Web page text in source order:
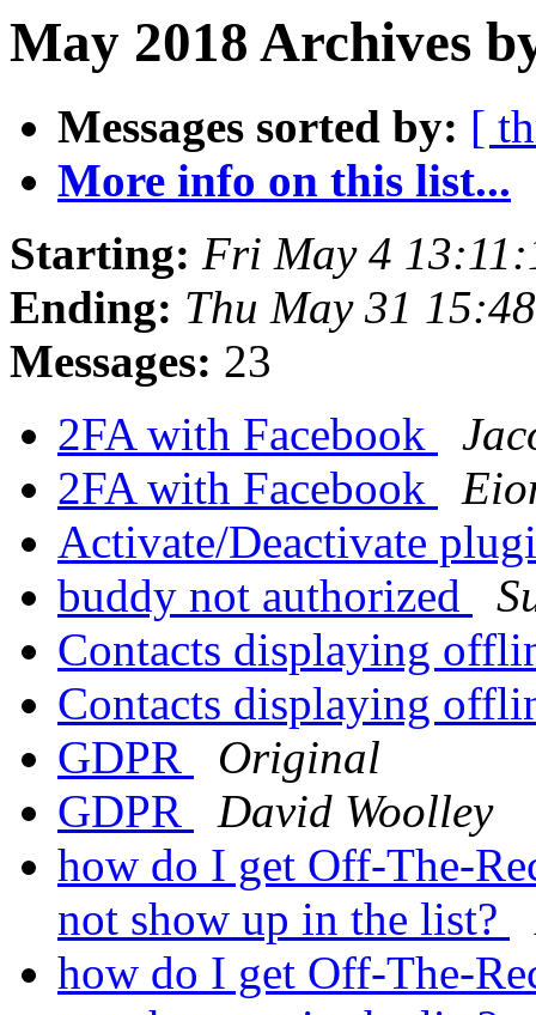
May 2018 Archives
Messages sorted by: [
More info on this list...
Starting: Fri May 4
Ending: Thu May 31
Messages: 23
2FA with Facebook
2FA with Facebook
Activate/Deactivate
buddy not authorized
Contacts displaying
Contacts displaying
GDPR
Original
GDPR
David Woolley
how do I get Off-The-
not show up in the list?
how do I get Off-The-